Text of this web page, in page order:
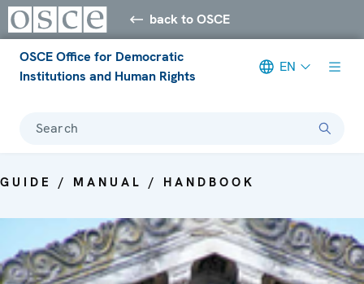
back to OSCE
OSCE Office for Democratic
Institutions and Human Rights
EN
Search
GUIDE / MANUAL / HANDBOOK